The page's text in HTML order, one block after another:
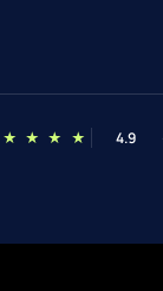
★ ★ ★ 4.9